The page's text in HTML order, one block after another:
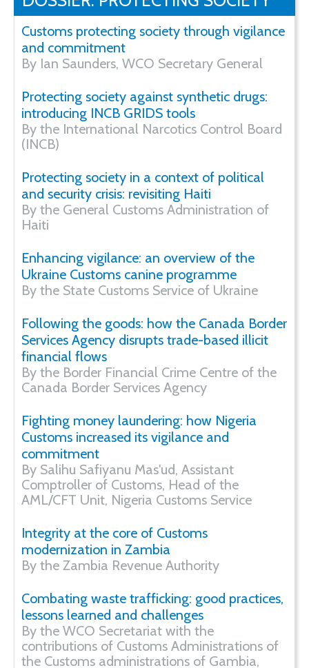
Customs protecting society through vigilance
and commitment
By Ian Saunders, WCO Secretary General
Protecting society against synthetic drugs:
introducing INCB GRIDS tools
By the International Narcotics Control Board
(INCB)
Protecting society in a context of political
and security crisis: revisiting Haiti
By the General Customs Administration of
Haiti
Enhancing vigilance: an overview of the
Ukraine Customs canine programme
By the State Customs Service of Ukraine
Following the goods: how the Canada Border
Services Agency disrupts trade-based illicit
financial flows
By the Border Financial Crime Centre of the
Canada Border Services Agency
Fighting money laundering: how Nigeria
Customs increased its vigilance and
commitment
By Salihu Safiyanu Mas'ud, Assistant
Comptroller of Customs, Head of the
AML/CFT Unit, Nigeria Customs Service
Integrity at the core of Customs
modernization in Zambia
By the Zambia Revenue Authority
Combating waste trafficking: good practices,
lessons learned and challenges
By the WCO Secretariat with the
contributions of Customs Administrations of
the Customs administrations of Gambia,